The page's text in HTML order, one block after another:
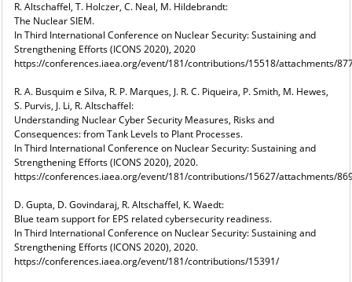
R. Altschaffel, T. Holczer, C. Neal, M. Hildebrandt:
The Nuclear SIEM.
In Third International Conference on Nuclear Security: Sustaining and
Strengthening Efforts (ICONS 2020), 2020
https://conferences.iaea.org/event/181/contributions/15518/attachments/
R. A. Busquim e Silva, R. P. Marques, J. R. C. Piqueira, P. Smith, M. Hewes,
S. Purvis, J. Li, R. Altschaffel:
Understanding Nuclear Cyber Security Measures, Risks and
Consequences: from Tank Levels to Plant Processes.
In Third International Conference on Nuclear Security: Sustaining and
Strengthening Efforts (ICONS 2020), 2020.
https://conferences.iaea.org/event/181/contributions/15627/attachments/
D. Gupta, D. Govindaraj, R. Altschaffel, K. Waedt:
Blue team support for EPS related cybersecurity readiness.
In Third International Conference on Nuclear Security: Sustaining and
Strengthening Efforts (ICONS 2020), 2020.
https://conferences.iaea.org/event/181/contributions/15391/